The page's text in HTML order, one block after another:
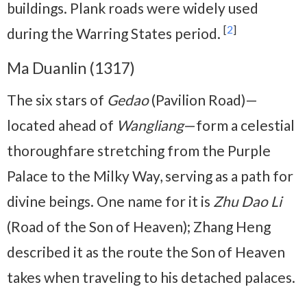
buildings. Plank roads were widely used
during the Warring States period. [2]
Ma Duanlin (1317)
The six stars of Gedao(Pavilion Road)—
located ahead of Wangliang—form a celestial
thoroughfare stretching from the Purple
Palace to the Milky Way, serving as a path for
divine beings. One name for it is Zhu Dao Li
(Road of the Son of Heaven); Zhang Heng
described it as the route the Son of Heaven
takes when traveling to his detached palaces.